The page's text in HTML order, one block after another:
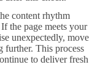
content rhythm
the page meets your
unexpectedly, move
further. This process
to deliver fresh